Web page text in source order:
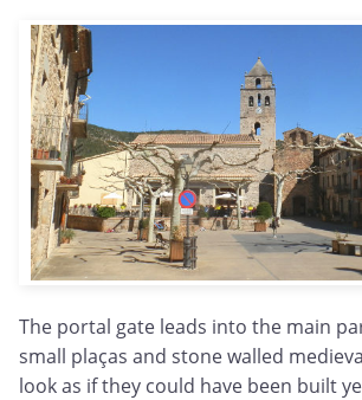
The portal gate leads into the main
small plaças and stone walled
look as if they could have been built